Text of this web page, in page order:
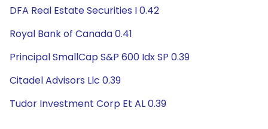
DFA Real Estate Securities I 0.42
Royal Bank of Canada 0.41
Principal SmallCap S&P 600 Idx SP 0.39
Citadel Advisors Llc 0.39
Tudor Investment Corp Et AL 0.39